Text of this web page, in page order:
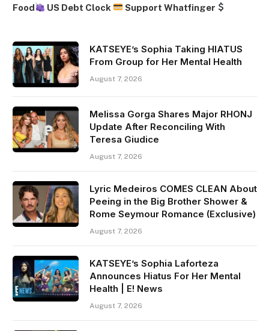
Food
US Debt Clock Support Whatfinger
KATSEYE’s Sophia Taking HIATUS
From Group for Her Mental Health
August 7, 2026
Melissa Gorga Shares Major RHONJ
Update After Reconciling With
Teresa Giudice
August 7, 2026
Lyric Medeiros COMES CLEAN About
Peeing in the Big Brother Shower &
Rome Seymour Romance (Exclusive)
August 7, 2026
KATSEYE’s Sophia Laforteza
Announces Hiatus For Her Mental
Health | E! News
August 7, 2026